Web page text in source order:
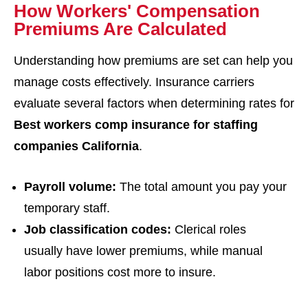
How Workers' Compensation
Premiums Are Calculated
Understanding how premiums are set can help you
manage costs effectively. Insurance carriers
evaluate several factors when determining rates for
Best workers comp insurance for staffing
companies California.
Payroll volume: The total amount you pay your
temporary staff.
Job classification codes: Clerical roles
usually have lower premiums, while manual
labor positions cost more to insure.